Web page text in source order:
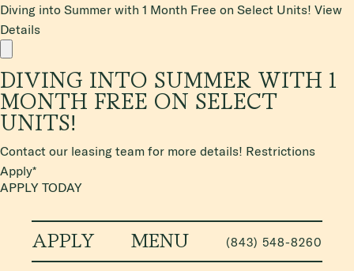
Diving into Summer with 1 Month Free on Select Units! View
Details
DIVING INTO SUMMER WITH 1
MONTH FREE ON SELECT
UNITS!
Contact our leasing team for more details! Restrictions
Apply*
APPLY TODAY
APPLY MENU (843) 548-8260